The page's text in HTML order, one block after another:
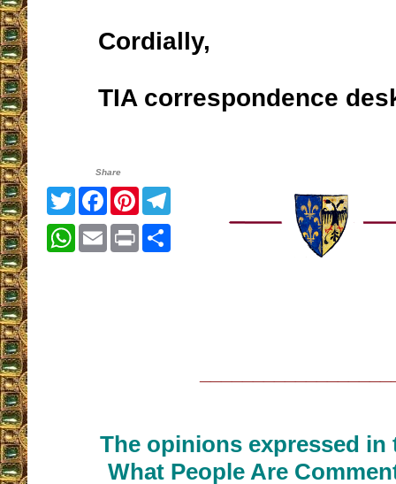
Cordially,
TIA correspondence
Share
TwitterFacebook
Pinterest
WhatsApp
EmailPrint
The opinions expressed
What People Are